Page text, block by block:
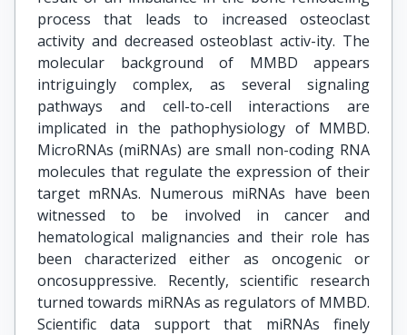
process that leads to increased osteoclast
activity and decreased osteoblast activ-ity. The
molecular background of MMBD appears
intriguingly complex, as several signaling
pathways and cell-to-cell interactions are
implicated in the pathophysiology of MMBD.
MicroRNAs (miRNAs) are small non-coding RNA
molecules that regulate the expression of their
target mRNAs. Numerous miRNAs have been
witnessed to be involved in cancer and
hematological malignancies and their role has
been characterized either as oncogenic or
oncosuppressive. Recently, scientific research
turned towards miRNAs as regulators of MMBD.
Scientific data support that miRNAs finely